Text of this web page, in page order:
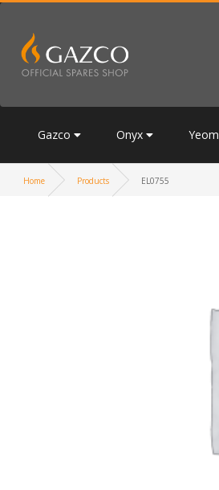
Gazco Onyx
Home Products EL0755